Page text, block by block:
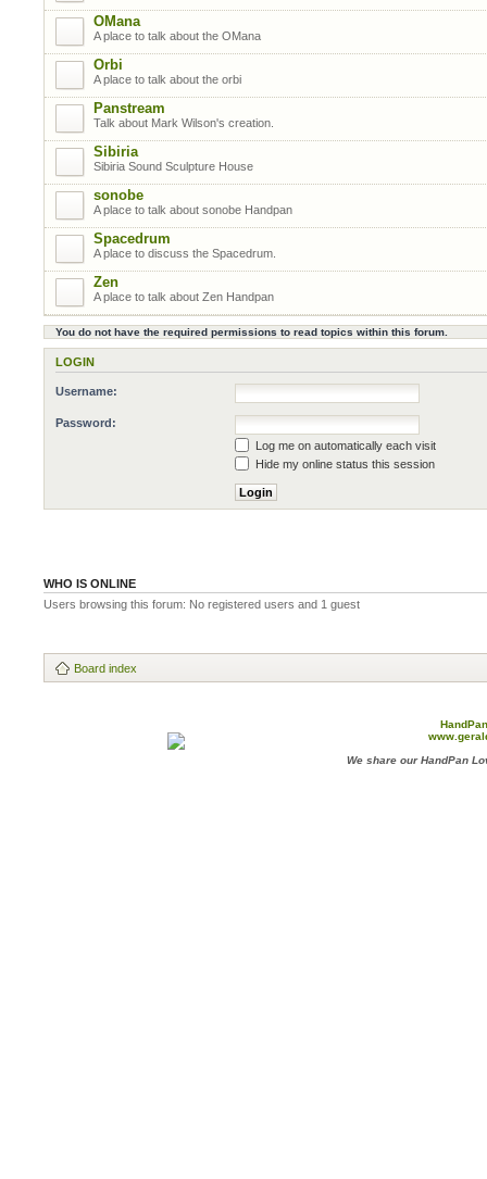
OMana
A place to talk about the OMana
Orbi
A place to talk about the orbi
Panstream
Talk about Mark Wilson's creation.
Sibiria
Sibiria Sound Sculpture House
sonobe
A place to talk about sonobe Handpan
Spacedrum
A place to discuss the Spacedrum.
Zen
A place to talk about Zen Handpan
You do not have the required permissions to read topics within this forum.
LOGIN
Username:
Password:
Log me on automatically each visit
Hide my online status this session
WHO IS ONLINE
Users browsing this forum: No registered users and 1 guest
Board index
We share our HandPan